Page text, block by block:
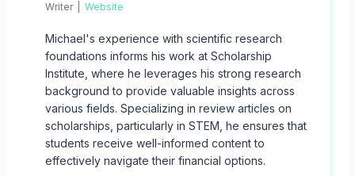
Writer Website
Michael's experience with scientific research
foundations informs his work at Scholarship
Institute, where he leverages his strong research
background to provide valuable insights across
various fields. Specializing in review articles on
scholarships, particularly in STEM, he ensures that
students receive well-informed content to
effectively navigate their financial options.